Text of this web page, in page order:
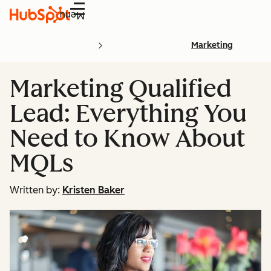
Menu
Marketing
Marketing Qualified
Lead: Everything You
Need to Know About
MQLs
Written by: Kristen Baker